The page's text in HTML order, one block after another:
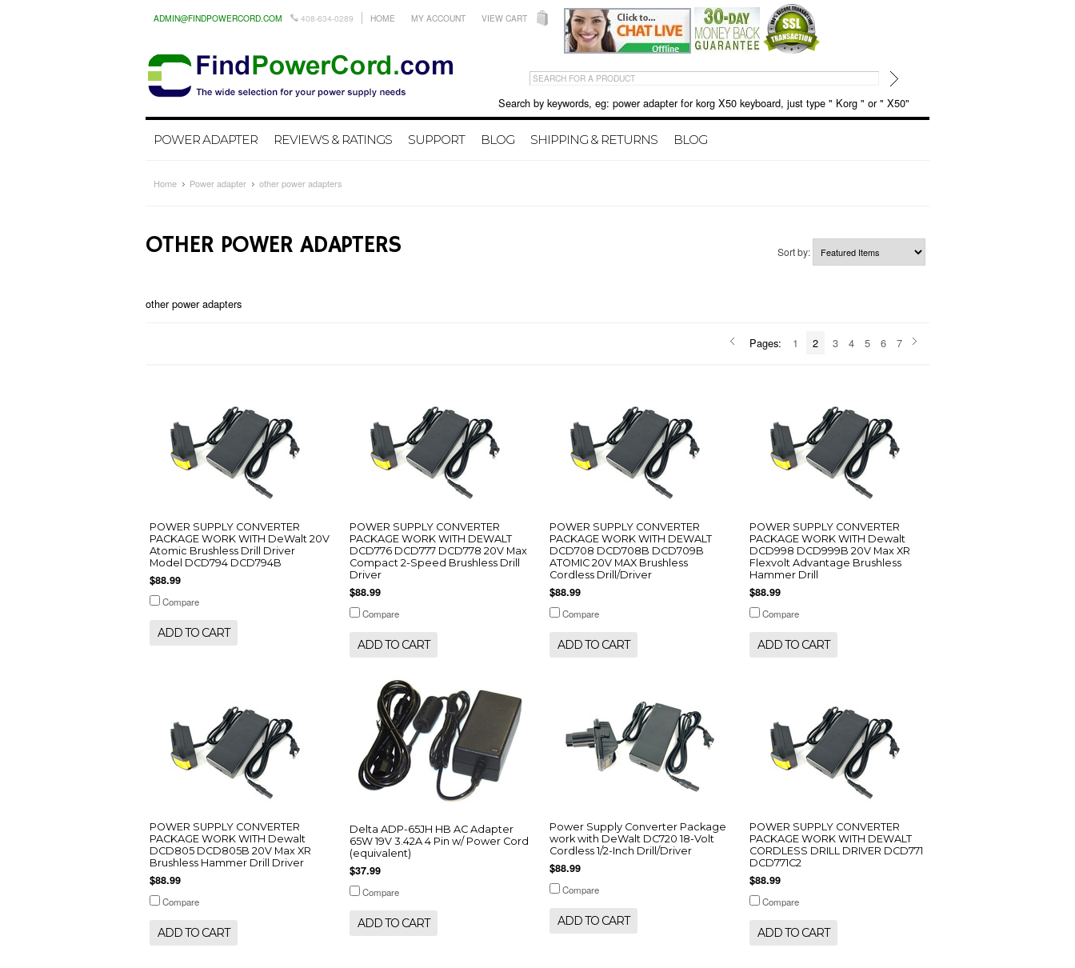
ADMIN@FINDPOWERCORD.COM 408-634-0289 HOME MY ACCOUNT VIEW CART
POWER ADAPTER REVIEWS & RATINGS SUPPORT BLOG SHIPPING & RETURNS BLOG
Search by keywords, eg: power adapter for korg X50 keyboard, just type " Korg " or " X50"
Home Power adapter other power adapters
OTHER POWER ADAPTERS Sort by:
other power adapters
Pages: 1 2 3 4 5 6 7
POWER SUPPLY CONVERTER
PACKAGE WORK WITH DeWalt 20V
Atomic Brushless Drill Driver
Model DCD794 DCD794B
$88.99
Compare
ADD TO CART
POWER SUPPLY CONVERTER
PACKAGE WORK WITH DEWALT
DCD776 DCD777 DCD778 20V Max
Compact 2-Speed Brushless Drill
Driver
$88.99
Compare
ADD TO CART
POWER SUPPLY CONVERTER
PACKAGE WORK WITH DEWALT
DCD708 DCD708B DCD709B
ATOMIC 20V MAX Brushless
Cordless Drill/Driver
$88.99
Compare
ADD TO CART
POWER SUPPLY CONVERTER
PACKAGE WORK WITH Dewalt
DCD998 DCD999B 20V Max XR
Flexvolt Advantage Brushless
Hammer Drill
$88.99
Compare
ADD TO CART
POWER SUPPLY CONVERTER
PACKAGE WORK WITH Dewalt
DCD805 DCD805B 20V Max XR
Brushless Hammer Drill Driver
$88.99
Compare
ADD TO CART
Delta ADP-65JH HB AC Adapter
65W 19V 3.42A 4 Pin w/ Power Cord
(equivalent)
$37.99
Compare
ADD TO CART
Power Supply Converter Package
work with DeWalt DC720 18-Volt
Cordless 1/2-Inch Drill/Driver
$88.99
Compare
ADD TO CART
POWER SUPPLY CONVERTER
PACKAGE WORK WITH DEWALT
CORDLESS DRILL DRIVER DCD771
DCD771C2
$88.99
Compare
ADD TO CART